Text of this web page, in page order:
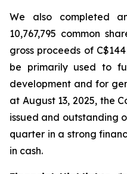
We also completed
10,767,795 common
gross proceeds of
be primarily used to
development and for
at August 13, 2025, the
issued and outstanding
quarter in a strong
in cash.